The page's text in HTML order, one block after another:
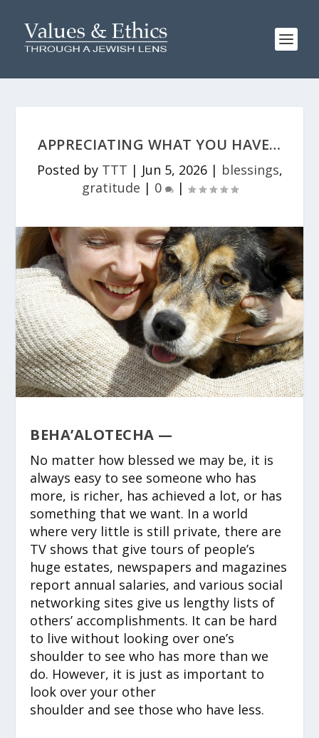
APPRECIATING WHAT YOU HAVE…
Posted by TTT | Jun 5, 2026| blessings,
gratitude | 0 |
BEHA’ALOTECHA —
No matter how blessed we may be, it is
always easy to see someone who has
more, is richer, has achieved a lot, or has
something that we want. In a world
where very little is still private, there are
TV shows that give tours of people’s
huge estates, newspapers and magazines
report annual salaries, and various social
networking sites give us lengthy lists of
others’ accomplishments. It can be hard
to live without looking over one’s
shoulder to see who has more than we
do. However, it is just as important to
look over your other
shoulder and see those who have less.